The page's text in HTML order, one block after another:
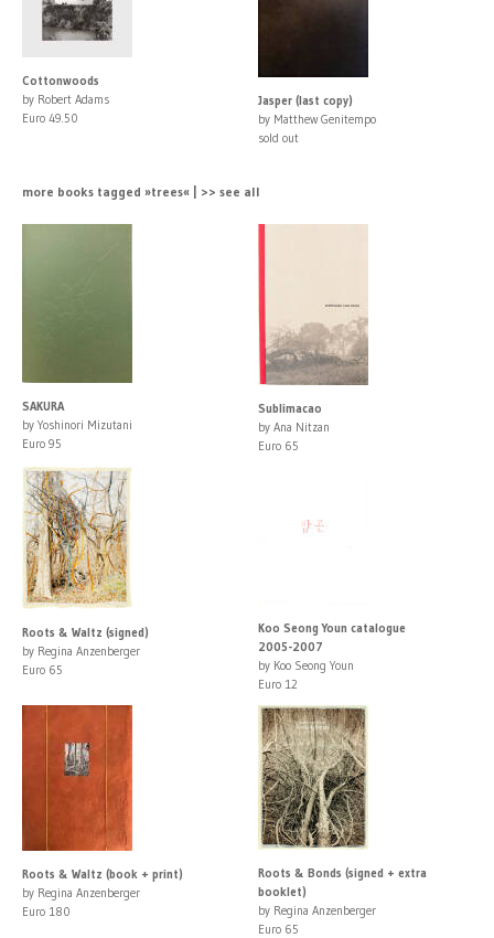
Cottonwoods
by Robert Adams
Euro 49.50
Jasper (last copy)
by Matthew Genitempo
sold out
more books tagged »trees« | >> see all
SAKURA
by Yoshinori Mizutani
Euro 95
Sublimacao
by Ana Nitzan
Euro 65
Roots & Waltz (signed)
by Regina Anzenberger
Euro 65
Koo Seong Youn catalogue
2005-2007
by Koo Seong Youn
Euro 12
Roots & Waltz (book + print)
by Regina Anzenberger
Euro 180
Roots & Bonds (signed + extra
booklet)
by Regina Anzenberger
Euro 65